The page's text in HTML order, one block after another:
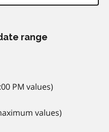
range
PM values)
values)